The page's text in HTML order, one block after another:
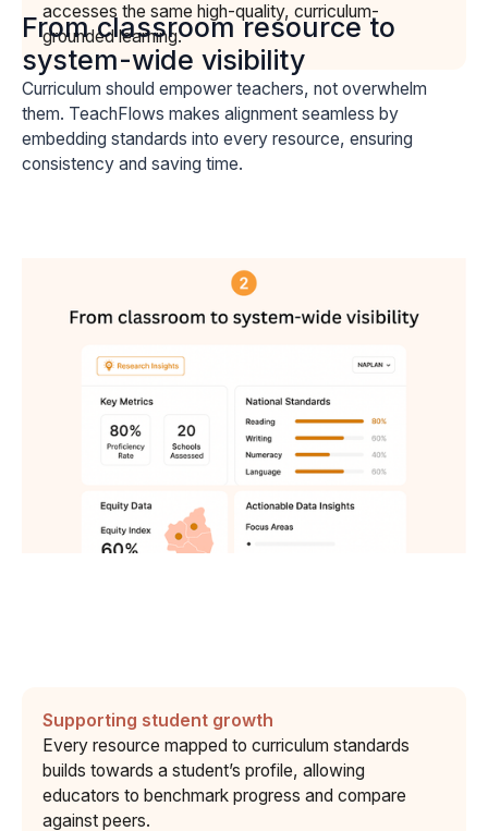
accesses the same high-quality, curriculum-
grounded learning.
From classroom resource to
system-wide visibility
Curriculum should empower teachers, not overwhelm
them. TeachFlows makes alignment seamless by
embedding standards into every resource, ensuring
consistency and saving time.
Supporting student growth
Every resource mapped to curriculum standards
builds towards a student’s profile, allowing
educators to benchmark progress and compare
against peers.